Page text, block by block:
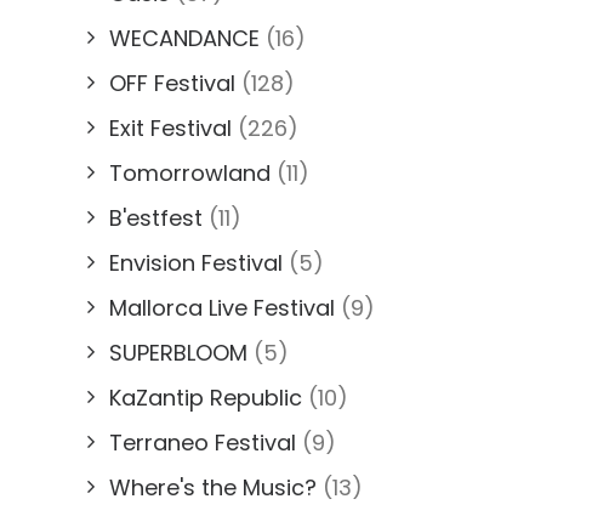
WECANDANCE (16)
OFF Festival (128)
Exit Festival (226)
Tomorrowland (11)
B'estfest (11)
Envision Festival (5)
Mallorca Live Festival (9)
SUPERBLOOM (5)
KaZantip Republic (10)
Terraneo Festival (9)
Where's the Music? (13)